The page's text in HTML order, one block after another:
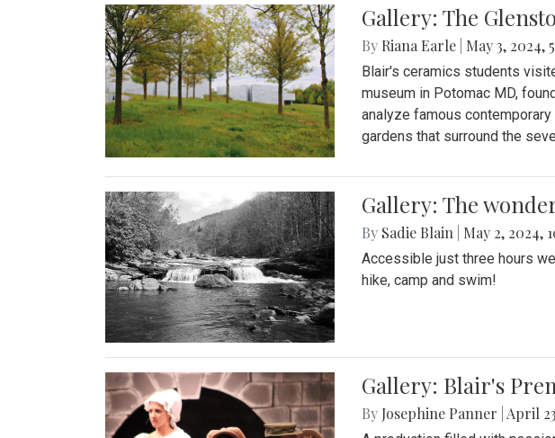
Gallery: The
By Riana Earle May 3, 2024,
Blair's ceramics students
museum in Potomac MD,
analyze famous
gardens that surround the
Gallery: The
By Sadie Blain May 2, 2024,
Accessible just three hours
hike, camp and swim!
Gallery: Blair's
By Josephine Panner April